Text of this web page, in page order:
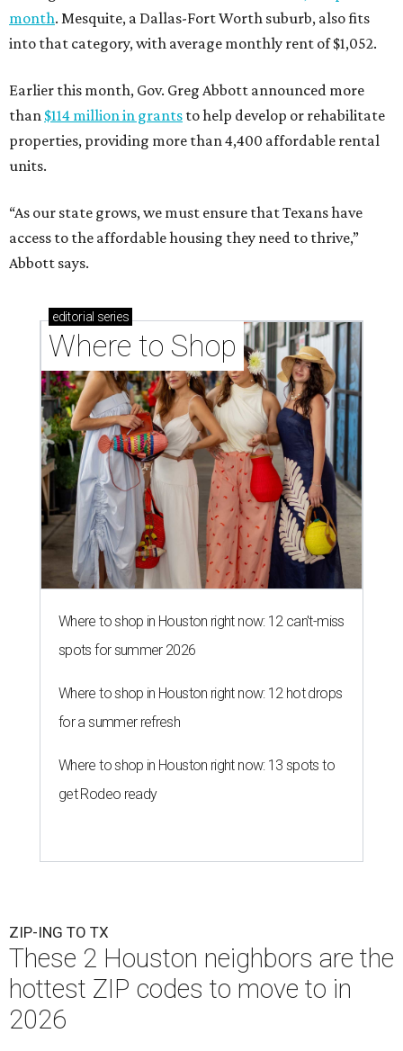
month. Mesquite, a Dallas-Fort Worth suburb, also fits
into that category, with average monthly rent of $1,052.
Earlier this month, Gov. Greg Abbott announced more
than $114 million in grants to help develop or rehabilitate
properties, providing more than 4,400 affordable rental
units.
“As our state grows, we must ensure that Texans have
access to the affordable housing they need to thrive,”
Abbott says.
editorial series
Where to Shop
Where to shop in Houston right now: 12 can't-miss
spots for summer 2026
Where to shop in Houston right now: 12 hot drops
for a summer refresh
Where to shop in Houston right now: 13 spots to
get Rodeo ready
ZIP-ING TO TX
These 2 Houston neighbors are the
hottest ZIP codes to move to in
2026